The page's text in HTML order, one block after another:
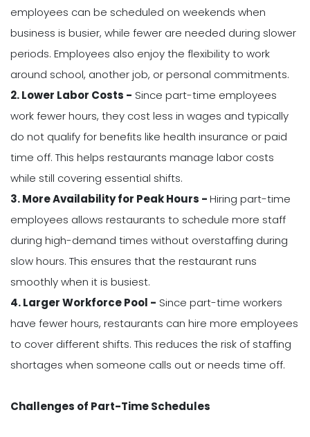
employees can be scheduled on weekends when
business is busier, while fewer are needed during slower
periods. Employees also enjoy the flexibility to work
around school, another job, or personal commitments.
2. Lower Labor Costs - Since part-time employees
work fewer hours, they cost less in wages and typically
do not qualify for benefits like health insurance or paid
time off. This helps restaurants manage labor costs
while still covering essential shifts.
3. More Availability for Peak Hours -Hiring part-time
employees allows restaurants to schedule more staff
during high-demand times without overstaffing during
slow hours. This ensures that the restaurant runs
smoothly when it is busiest.
4. Larger Workforce Pool - Since part-time workers
have fewer hours, restaurants can hire more employees
to cover different shifts. This reduces the risk of staffing
shortages when someone calls out or needs time off.
Challenges of Part-Time Schedules